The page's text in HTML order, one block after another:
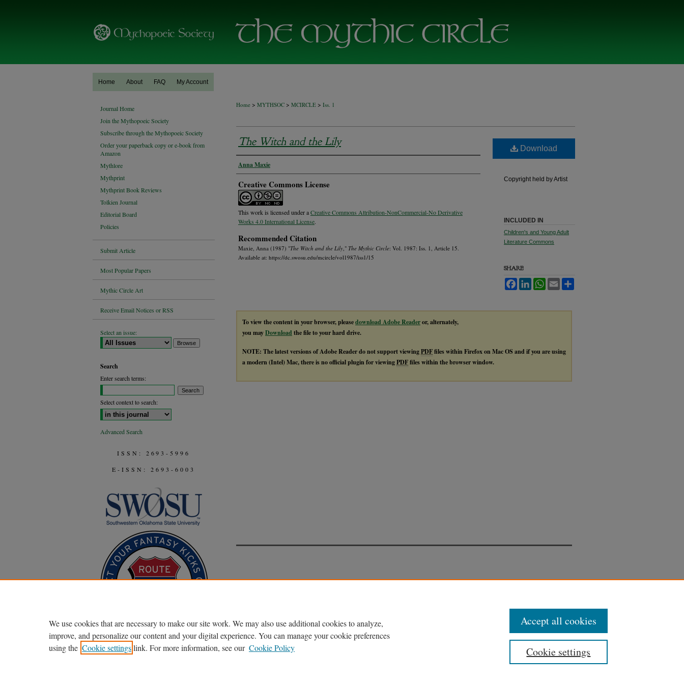
Home About FAQ My Account
Home > MYTHSOC > MCIRCLE > Iss. 1
The Witch and the Lily
Authors
Anna Maxie
Creative Commons License
This work is licensed under aCreative Commons Attribution-NonCommercial-No Derivative
Works 4.0 International License.
Recommended Citation
Maxie, Anna (1987) "The Witch and the Lily," The Mythic Circle: Vol. 1987: Iss. 1, Article 15.
Available at: https://dc.swosu.edu/mcircle/vol1987/iss1/15
Download
Copyright held by Artist
INCLUDED IN
Children's and Young Adult
Literature Commons
SHARE
FacebookLinkedInWhatsApp
Email
To view the content in your browser, pleasedownload Adobe Readeror, alternately,
you mayDownload the file to your hard drive.
NOTE: The latest versions of Adobe Reader do not support viewingPDFfiles within Firefox on Mac OS and if you are using
a modern (Intel) Mac, there is no official plugin for viewingPDFfiles within the browser window.
Journal Home
Join the Mythopoeic Society
Subscribe through the Mythopoeic Society
Order your paperback copy or e-book from
Amazon
Mythlore
Mythprint
Mythprint Book Reviews
Tolkien Journal
Editorial Board
Policies
Submit Article
Most Popular Papers
Mythic Circle Art
Receive Email Notices or RSS
Select an issue:
Search
Enter search terms:
Select context to search:
Advanced Search
ISSN: 2693-5996
E-ISSN: 2693-6003
We use cookies that are necessary to make our site work. We may also use additional cookies to analyze,
improve, and personalize our content and your digital experience. You can manage your cookie preferences
using the Cookie settingslink. For more information, see our Cookie Policy Cookie settings
Accept all cookies